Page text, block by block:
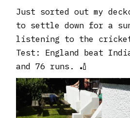
Just sorted out my
to settle down for a
listening to the cricket
Test: England beat
and 76 runs. 🏏